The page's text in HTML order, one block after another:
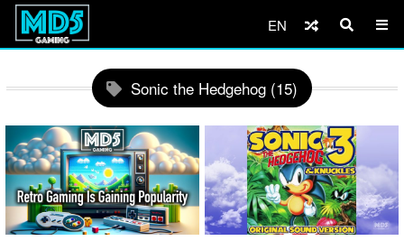
EN
Sonic the Hedgehog (15)